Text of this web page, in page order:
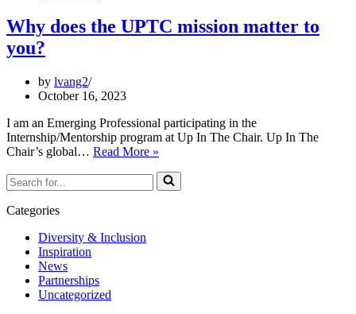
Why does the UPTC mission matter to
you?
by lvang2
October 16, 2023
I am an Emerging Professional participating in the
Internship/Mentorship program at Up In The Chair. Up In The
Chair’s global… Read More »
the
UPTC
Search
for...
Categories
Diversity & Inclusion
Inspiration
News
Partnerships
Uncategorized